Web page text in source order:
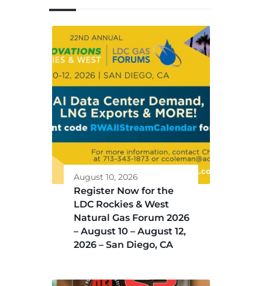
August 10, 2026
Register Now for the
LDC Rockies & West
Natural Gas Forum 2026
– August 10 – August 12,
2026 – San Diego, CA